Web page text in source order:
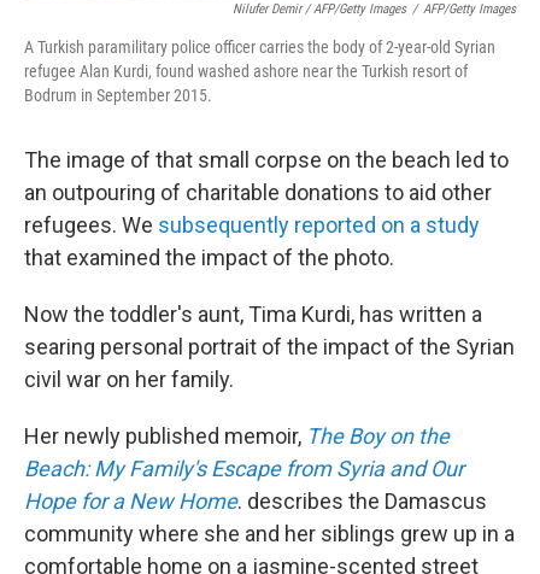
Nilufer Demir / AFP/Getty Images / AFP/Getty Images
A Turkish paramilitary police officer carries the body of 2-year-old Syrian
refugee Alan Kurdi, found washed ashore near the Turkish resort of
Bodrum in September 2015.
The image of that small corpse on the beach led to
an outpouring of charitable donations to aid other
refugees. We subsequently reported on a study
that examined the impact of the photo.
Now the toddler's aunt, Tima Kurdi, has written a
searing personal portrait of the impact of the Syrian
civil war on her family.
Her newly published memoir, The Boy on the
Beach: My Family's Escape from Syria and Our
Hope for a New Home. describes the Damascus
community where she and her siblings grew up in a
comfortable home on a jasmine-scented street